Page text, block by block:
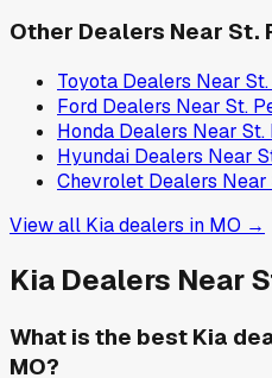
Other Dealers Near St.
Toyota Dealers Near
Ford Dealers Near St.
Honda Dealers Near St.
Hyundai Dealers Near
Chevrolet Dealers Near
View all Kiadealers in MO →
Kia Dealers Near
What is the best Kia
MO?